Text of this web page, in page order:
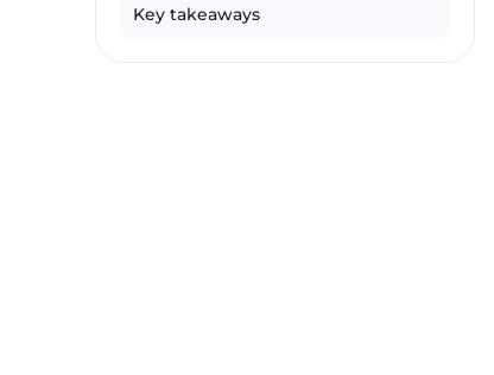
Key takeaways